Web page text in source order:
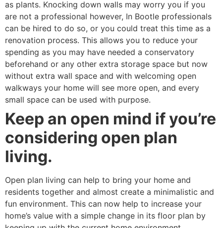
as plants. Knocking down walls may worry you if you
are not a professional however, In Bootle professionals
can be hired to do so, or you could treat this time as a
renovation process. This allows you to reduce your
spending as you may have needed a conservatory
beforehand or any other extra storage space but now
without extra wall space and with welcoming open
walkways your home will see more open, and every
small space can be used with purpose.
Keep an open mind if you’re
considering open plan
living.
Open plan living can help to bring your home and
residents together and almost create a minimalistic and
fun environment. This can now help to increase your
home’s value with a simple change in its floor plan by